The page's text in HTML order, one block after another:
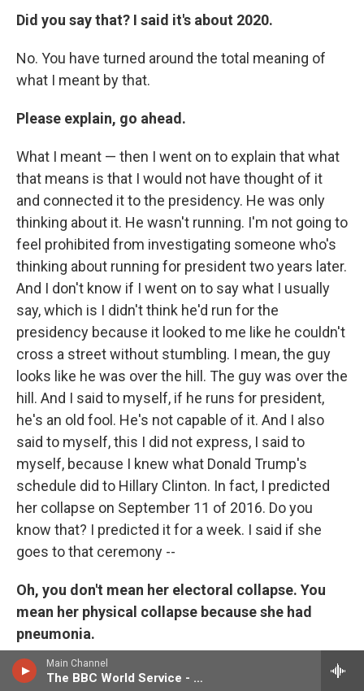
Main Channel
The BBC World Service - Newshour
Did you say that? I said it's about 2020.
No. You have turned around the total meaning of
what I meant by that.
Please explain, go ahead.
What I meant — then I went on to explain that what
that means is that I would not have thought of it
and connected it to the presidency. He was only
thinking about it. He wasn't running. I'm not going to
feel prohibited from investigating someone who's
thinking about running for president two years later.
And I don't know if I went on to say what I usually
say, which is I didn't think he'd run for the
presidency because it looked to me like he couldn't
cross a street without stumbling. I mean, the guy
looks like he was over the hill. The guy was over the
hill. And I said to myself, if he runs for president,
he's an old fool. He's not capable of it. And I also
said to myself, this I did not express, I said to
myself, because I knew what Donald Trump's
schedule did to Hillary Clinton. In fact, I predicted
her collapse on September 11 of 2016. Do you
know that? I predicted it for a week. I said if she
goes to that ceremony --
Oh, you don't mean her electoral collapse. You
mean her physical collapse because she had
pneumonia.
I mean when she fell down going into the car. I had